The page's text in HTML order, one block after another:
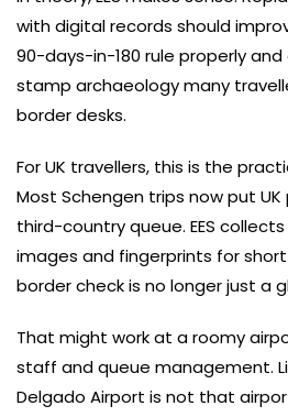
with digital records should
90-days-in-180 rule properly
stamp archaeology many
border desks.
For UK travellers, this is the
Most Schengen trips now put
third-country queue. EES
images and fingerprints for
border check is no longer just a
That might work at a roomy
staff and queue management.
Delgado Airport is not that